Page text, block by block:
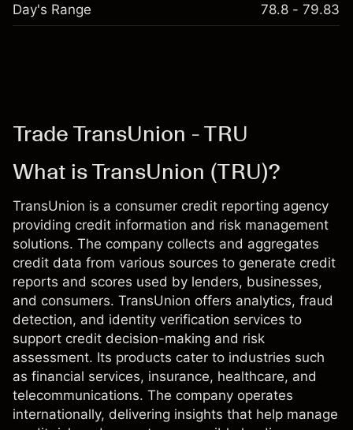
Day's Range 78.8 - 79.83
Trade TransUnion - TRU
What is TransUnion (TRU)?
TransUnion is a consumer credit reporting agency
providing credit information and risk management
solutions. The company collects and aggregates
credit data from various sources to generate credit
reports and scores used by lenders, businesses,
and consumers. TransUnion offers analytics, fraud
detection, and identity verification services to
support credit decision-making and risk
assessment. Its products cater to industries such
as financial services, insurance, healthcare, and
telecommunications. The company operates
internationally, delivering insights that help manage